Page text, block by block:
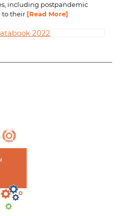
including postpandemic
to their [Read More]
2022